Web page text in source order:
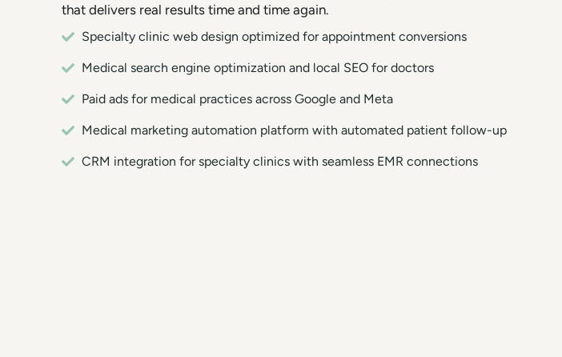
that delivers real results time and time again.
Specialty clinic web design optimized for appointment conversions
Medical search engine optimization and local SEO for doctors
Paid ads for medical practices across Google and Meta
Medical marketing automation platform with automated patient follow-up
CRM integration for specialty clinics with seamless EMR connections